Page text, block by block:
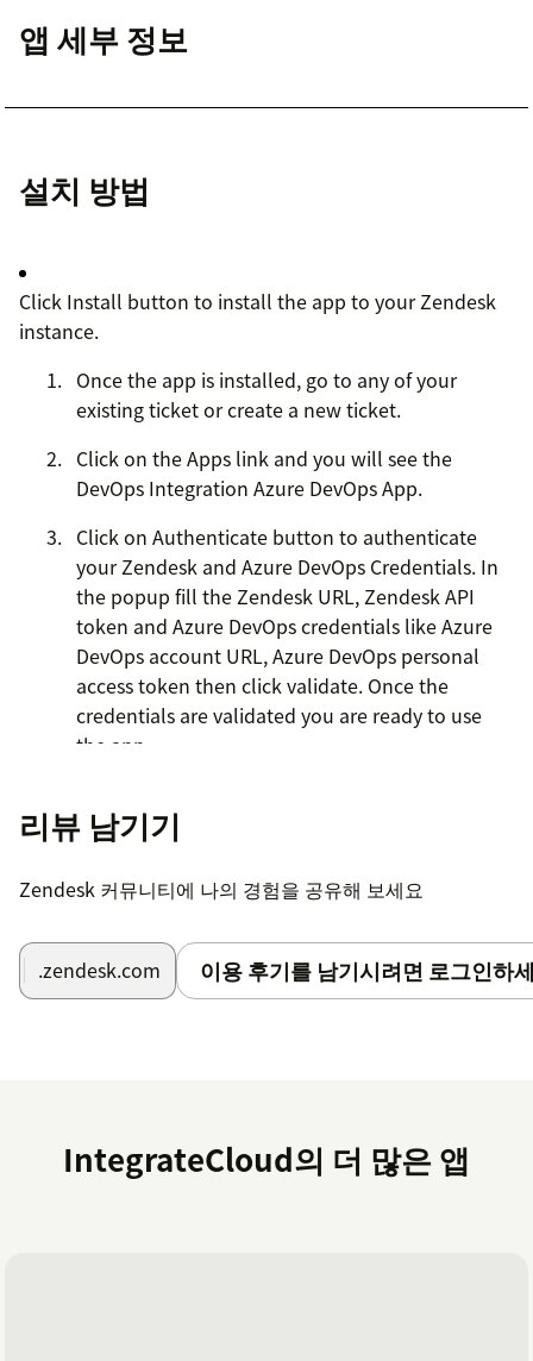
앱 세부 정보
설치 방법
Click Install button to install the app to your Zendesk
instance.
Once the app is installed, go to any of your
existing ticket or create a new ticket.
Click on the Apps link and you will see the
DevOps Integration Azure DevOps App.
Click on Authenticate button to authenticate
your Zendesk and Azure DevOps Credentials. In
the popup fill the Zendesk URL, Zendesk API
token and Azure DevOps credentials like Azure
DevOps account URL, Azure DevOps personal
access token then click validate. Once the
credentials are validated you are ready to use
the app.
리뷰 남기기
Zendesk 커뮤니티에 나의 경험을 공유해 보세요
.zendesk.com 이용 후기를 남기시려면 로그인하
IntegrateCloud의 더 많은 앱